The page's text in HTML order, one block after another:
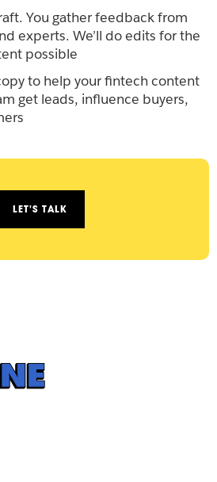
You gather feedback from
experts. We’ll do edits for the
possible
to help your fintech content
get leads, influence buyers,
LET'S TALK